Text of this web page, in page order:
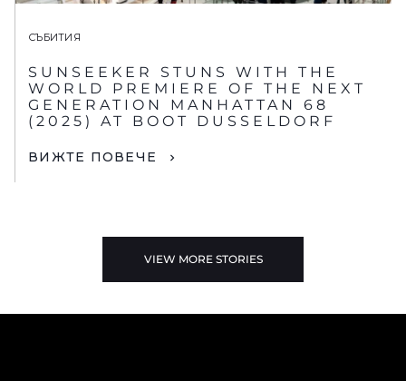
СЪБИТИЯ
SUNSEEKER STUNS WITH THE
WORLD PREMIERE OF THE NEXT
GENERATION MANHATTAN 68
(2025) AT BOOT DUSSELDORF
ВИЖТЕ ПОВЕЧЕ
VIEW MORE STORIES